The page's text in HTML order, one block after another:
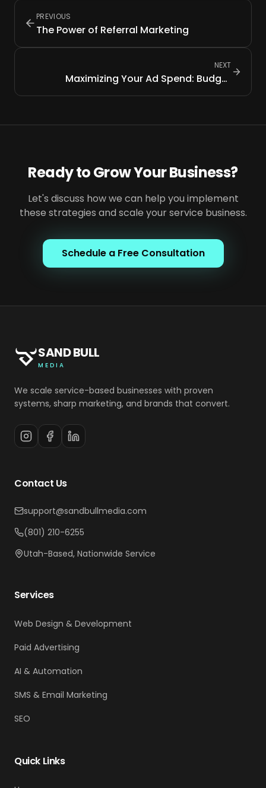
PREVIOUS
The Power of Referral Marketing
NEXT
Maximizing Your Ad Spend: Budget
Allocation Tips
Ready to Grow Your Business?
Let's discuss how we can help you implement
these strategies and scale your service business.
Schedule a Free Consultation
SAND BULL
MEDIA
We scale service-based businesses with proven
systems, sharp marketing, and brands that convert.
Contact Us
support@sandbullmedia.com
(801) 210-6255
Utah-Based, Nationwide Service
Services
Web Design & Development
Paid Advertising
AI & Automation
SMS & Email Marketing
SEO
Quick Links